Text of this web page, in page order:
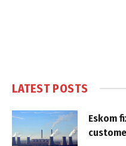
LATEST POSTS
Eskom